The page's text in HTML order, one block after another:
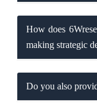
How does
making strategic
Do you also